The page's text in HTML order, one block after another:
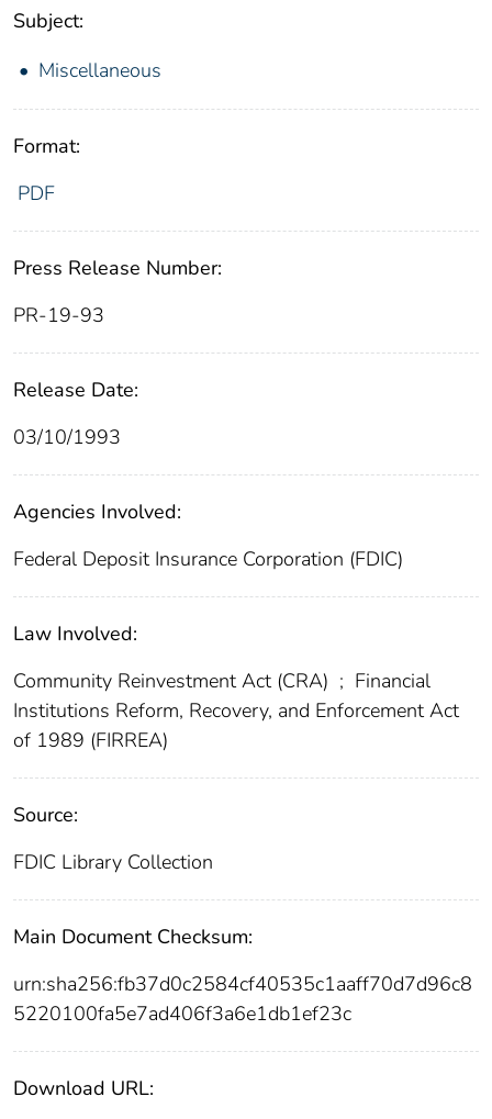
Subject:
Miscellaneous
Format:
PDF
Press Release Number:
PR-19-93
Release Date:
03/10/1993
Agencies Involved:
Federal Deposit Insurance Corporation (FDIC)
Law Involved:
Community Reinvestment Act (CRA) ; Financial
Institutions Reform, Recovery, and Enforcement Act
of 1989 (FIRREA)
Source:
FDIC Library Collection
Main Document Checksum:
urn:sha256:fb37d0c2584cf40535c1aaff70d7d96c8
5220100fa5e7ad406f3a6e1db1ef23c
Download URL: